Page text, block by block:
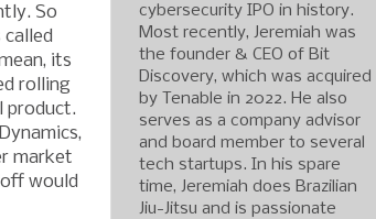
So
called
its
rolling
product.
market
would
cybersecurity IPO in history.
Most recently, Jeremiah was
the founder & CEO of Bit
Discovery, which was acquired
by Tenable in 2022. He also
serves as a company advisor
and board member to several
tech startups. In his spare
time, Jeremiah does Brazilian
Jiu-Jitsu and is passionate